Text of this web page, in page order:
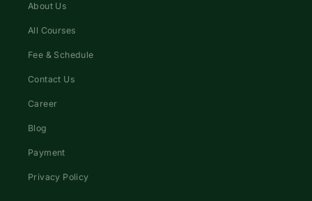
About Us
All Courses
Fee & Schedule
Contact Us
Career
Blog
Payment
Privacy Policy